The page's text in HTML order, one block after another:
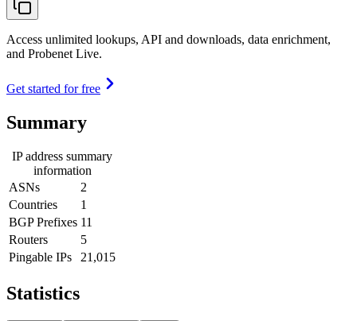
Access unlimited lookups, API and downloads, data enrichment,
and Probenet Live.
Get started for free
Summary
IP address summary
information
ASNs
2
Countries
1
BGP Prefixes 11
Routers
5
Pingable IPs
21,015
Statistics